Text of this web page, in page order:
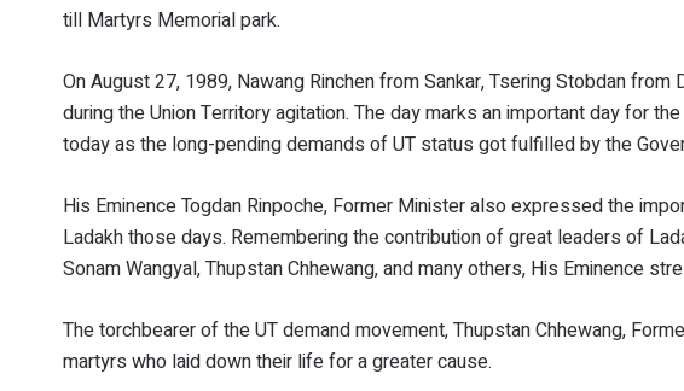
till Martyrs Memorial park.
On August 27, 1989, Nawang Rinchen from Sankar, Tsering Stobdan
during the Union Territory agitation. The day marks an important day for
today as the long-pending demands of UT status got fulfilled by the
His Eminence Togdan Rinpoche, Former Minister also expressed the
Ladakh those days. Remembering the contribution of great leaders of
Sonam Wangyal, Thupstan Chhewang, and many others, His Eminence
The torchbearer of the UT demand movement, Thupstan Chhewang,
martyrs who laid down their life for a greater cause.